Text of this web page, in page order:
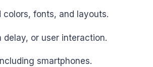
fonts, and layouts.
or user interaction.
smartphones.